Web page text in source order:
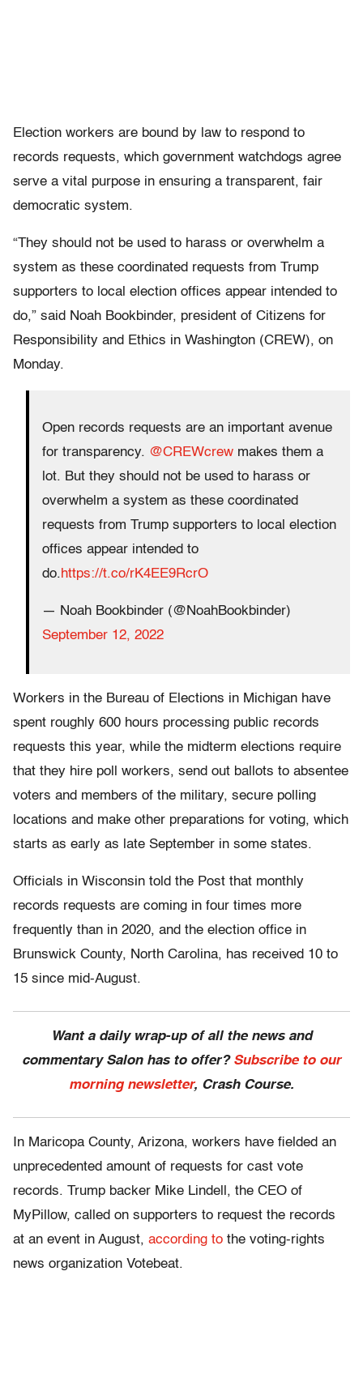
Election workers are bound by law to respond to
records requests, which government watchdogs agree
serve a vital purpose in ensuring a transparent, fair
democratic system.
“They should not be used to harass or overwhelm a
system as these coordinated requests from Trump
supporters to local election offices appear intended to
do,” said Noah Bookbinder, president of Citizens for
Responsibility and Ethics in Washington (CREW), on
Monday.
Open records requests are an important avenue
for transparency. @CREWcrew makes them a
lot. But they should not be used to harass or
overwhelm a system as these coordinated
requests from Trump supporters to local election
offices appear intended to
do.https://t.co/rK4EE9RcrO
— Noah Bookbinder (@NoahBookbinder)
September 12, 2022
Workers in the Bureau of Elections in Michigan have
spent roughly 600 hours processing public records
requests this year, while the midterm elections require
that they hire poll workers, send out ballots to absentee
voters and members of the military, secure polling
locations and make other preparations for voting, which
starts as early as late September in some states.
Officials in Wisconsin told the Post that monthly
records requests are coming in four times more
frequently than in 2020, and the election office in
Brunswick County, North Carolina, has received 10 to
15 since mid-August.
Want a daily wrap-up of all the news and
commentary Salon has to offer? Subscribe to our
morning newsletter, Crash Course.
In Maricopa County, Arizona, workers have fielded an
unprecedented amount of requests for cast vote
records. Trump backer Mike Lindell, the CEO of
MyPillow, called on supporters to request the records
at an event in August, according to the voting-rights
news organization Votebeat.